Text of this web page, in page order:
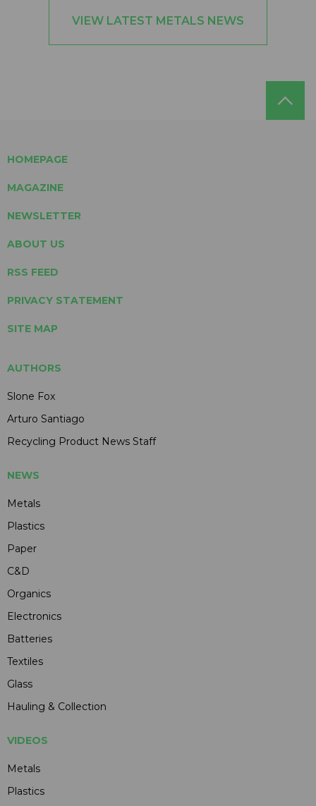
VIEW LATEST METALS NEWS
HOMEPAGE
MAGAZINE
NEWSLETTER
ABOUT US
RSS FEED
PRIVACY STATEMENT
SITE MAP
AUTHORS
Slone Fox
Arturo Santiago
Recycling Product News Staff
NEWS
Metals
Plastics
Paper
C&D
Organics
Electronics
Batteries
Textiles
Glass
Hauling & Collection
VIDEOS
Metals
Plastics